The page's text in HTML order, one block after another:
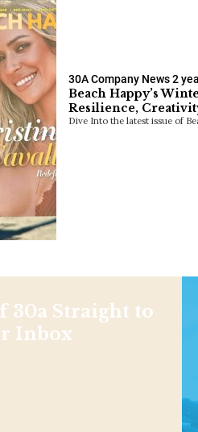
30A Company News2
Beach Happy’s
Resilience,
Dive Into the latest issue of
30a Straight to
Inbox